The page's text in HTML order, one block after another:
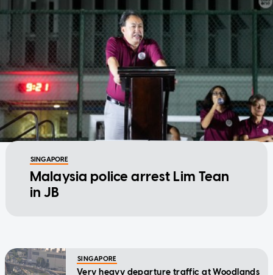
SINGAPORE
Malaysia police arrest Lim Tean
in JB
SINGAPORE
Very heavy departure traffic at Woodlands